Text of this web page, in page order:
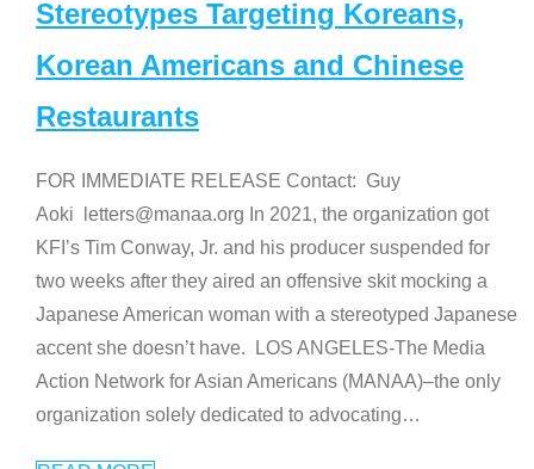
Stereotypes Targeting Koreans,
Korean Americans and Chinese
Restaurants
FOR IMMEDIATE RELEASE Contact: Guy
Aoki letters@manaa.org In 2021, the organization got
KFI’s Tim Conway, Jr. and his producer suspended for
two weeks after they aired an offensive skit mocking a
Japanese American woman with a stereotyped Japanese
accent she doesn’t have. LOS ANGELES-The Media
Action Network for Asian Americans (MANAA)–the only
organization solely dedicated to advocating…